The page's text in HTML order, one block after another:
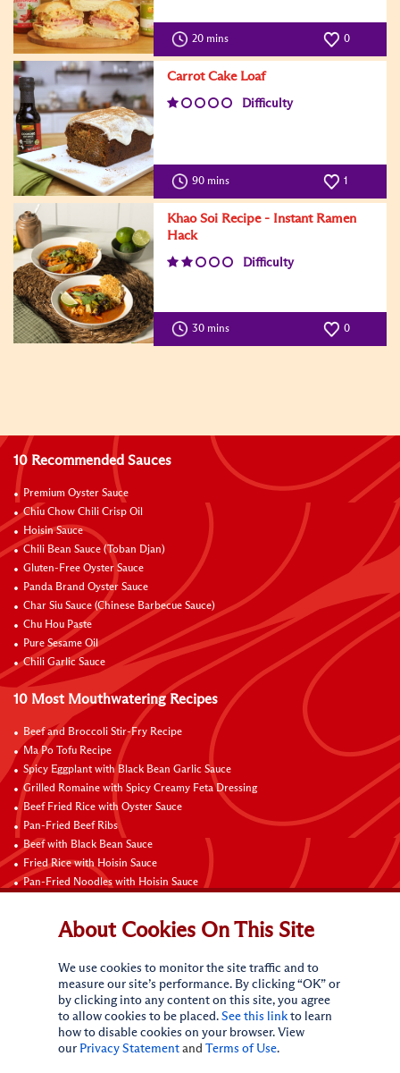
20 mins 0
Carrot Cake Loaf
Difficulty
90 mins 1
Khao Soi Recipe - Instant Ramen
Hack
Difficulty
30 mins 0
10 Recommended Sauces
Premium Oyster Sauce
Chiu Chow Chili Crisp Oil
Hoisin Sauce
Chili Bean Sauce (Toban Djan)
Gluten-Free Oyster Sauce
Panda Brand Oyster Sauce
Char Siu Sauce (Chinese Barbecue Sauce)
Chu Hou Paste
Pure Sesame Oil
Chili Garlic Sauce
10 Most Mouthwatering Recipes
Beef and Broccoli Stir-Fry Recipe
Ma Po Tofu Recipe
Spicy Eggplant with Black Bean Garlic Sauce
Grilled Romaine with Spicy Creamy Feta Dressing
Beef Fried Rice with Oyster Sauce
Pan-Fried Beef Ribs
Beef with Black Bean Sauce
Fried Rice with Hoisin Sauce
Pan-Fried Noodles with Hoisin Sauce
Connect with Us
About Cookies On This Site
We use cookies to monitor the site traffic and to
measure our site’s performance. By clicking “OK” or
by clicking into any content on this site, you agree
to allow cookies to be placed. See this link to learn
how to disable cookies on your browser. View
our Privacy Statement and Terms of Use.